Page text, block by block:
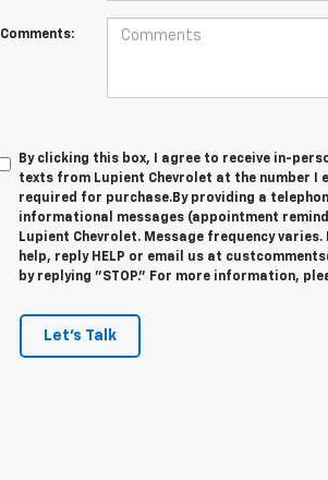
Comments:
By clicking this box, I agree to receive in-
texts from Lupient Chevrolet at the number I
required for purchase.By providing a
informational messages (appointment
Lupient Chevrolet. Message frequency
help, reply HELP or email us at
by replying "STOP." For more information,
Let's Talk